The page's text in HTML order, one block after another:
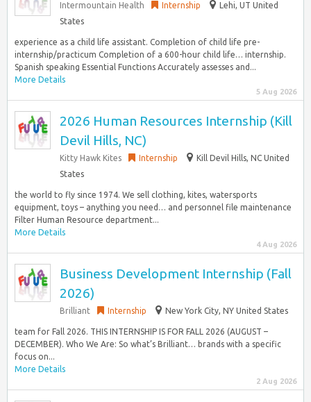
Intermountain Health Internship
Lehi, UT United
States
experience as a child life assistant. Completion of child life pre-
internship/practicum Completion of a 600-hour child life… internship.
Spanish speaking Essential Functions Accurately assesses and...
More Details
5 Aug 2026
2026 Human Resources Internship (Kill
Devil Hills, NC)
Kitty Hawk Kites Internship
Kill Devil Hills, NC United
States
the world to fly since 1974. We sell clothing, kites, watersports
equipment, toys – anything you need… and personnel file maintenance
Filter Human Resource department...
More Details
4 Aug 2026
Business Development Internship (Fall
2026)
Brilliant Internship New York City, NY United States
team for Fall 2026. THIS INTERNSHIP IS FOR FALL 2026 (AUGUST –
DECEMBER). Who We Are: So what’s Brilliant… brands with a specific
focus on...
More Details
2 Aug 2026